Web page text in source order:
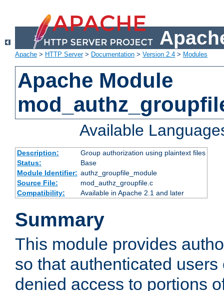
Apache > HTTP Server> Documentation > Version 2.4 > Modules
Apache Module
Available
Description:
Group authorization using plaintext files
Status:
Base
Module Identifier: authz_groupfile_module
Source File:
mod_authz_groupfile.c
Compatibility:
Available in Apache 2.1 and later
Summary
This module provides
so that authenticated
denied access to portions